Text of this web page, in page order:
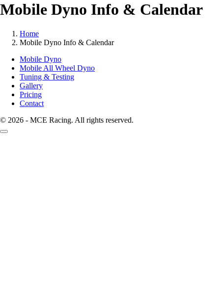
Mobile Dyno Info & Calendar
Home
Mobile Dyno Info & Calendar
Mobile Dyno
Mobile All Wheel Dyno
Tuning & Testing
Gallery
Pricing
Contact
© 2026 - MCE Racing. All rights reserved.